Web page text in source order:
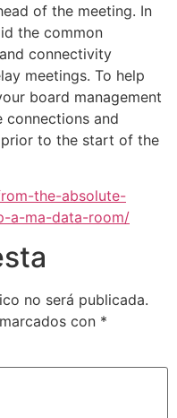
of the meeting. In
the common
connectivity
meetings. To help
board management
connections and
to the start of the
the-absolute-
a-ma-data-room/
no será publicada.
con *